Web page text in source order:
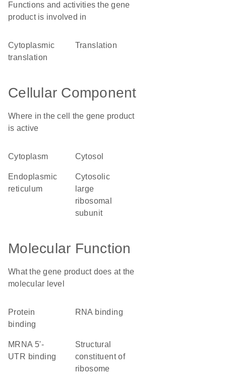
Functions and activities the gene
product is involved in
cytoplasmic
translation
translation
Cellular Component
Where in the cell the gene product
is active
cytoplasm cytosol
endoplasmic
reticulum
cytosolic
large
ribosomal
subunit
Molecular Function
What the gene product does at the
molecular level
protein
binding
RNA binding
mRNA 5'-
UTR binding
structural
constituent of
ribosome